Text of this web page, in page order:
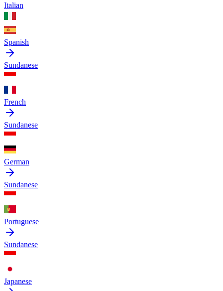
Italian
Spanish
Sundanese
French
Sundanese
German
Sundanese
Portuguese
Sundanese
Japanese